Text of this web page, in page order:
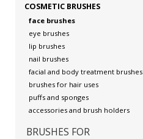
DERMOCURA
MEDIA
CONTACTS
COSMETIC BRUSHES
face brushes
eye brushes
lip brushes
nail brushes
facial and body treatment brushes
brushes for hair uses
puffs and sponges
accessories and brush holders
BRUSHES FOR